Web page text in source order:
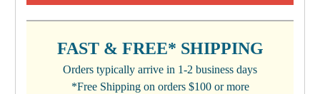
FAST & FREE* SHIPPING
Orders typically arrive in 1-2 business days
*Free Shipping on orders $100 or more